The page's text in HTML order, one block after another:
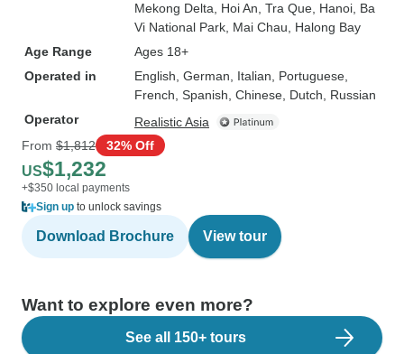
Mekong Delta , Hoi An , Tra Que , Hanoi , Ba
Vi National Park , Mai Chau , Halong Bay
Age Range
Ages 18+
Operated in
English, German, Italian, Portuguese,
French, Spanish, Chinese, Dutch, Russian
Operator
Realistic Asia
From $1,812 32% Off
US$1,232
+$350 local payments
Sign up to unlock savings
Download Brochure View tour
Want to explore even more?
See all 150+ tours